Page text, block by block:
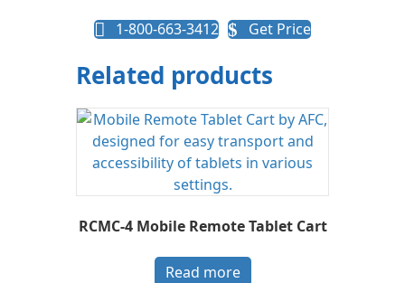
1-800-663-3412 Get Price
Related products
RCMC-4 Mobile Remote Tablet Cart
Read more